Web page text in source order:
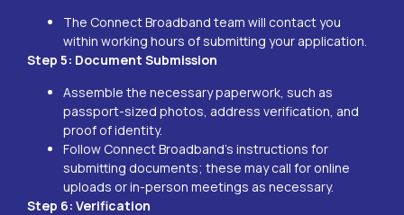
The Connect Broadband team will contact you
within working hours of submitting your application.
Step 5: Document Submission
Assemble the necessary paperwork, such as
passport-sized photos, address verification, and
proof of identity.
Follow Connect Broadband’s instructions for
submitting documents; these may call for online
uploads or in-person meetings as necessary.
Step 6: Verification